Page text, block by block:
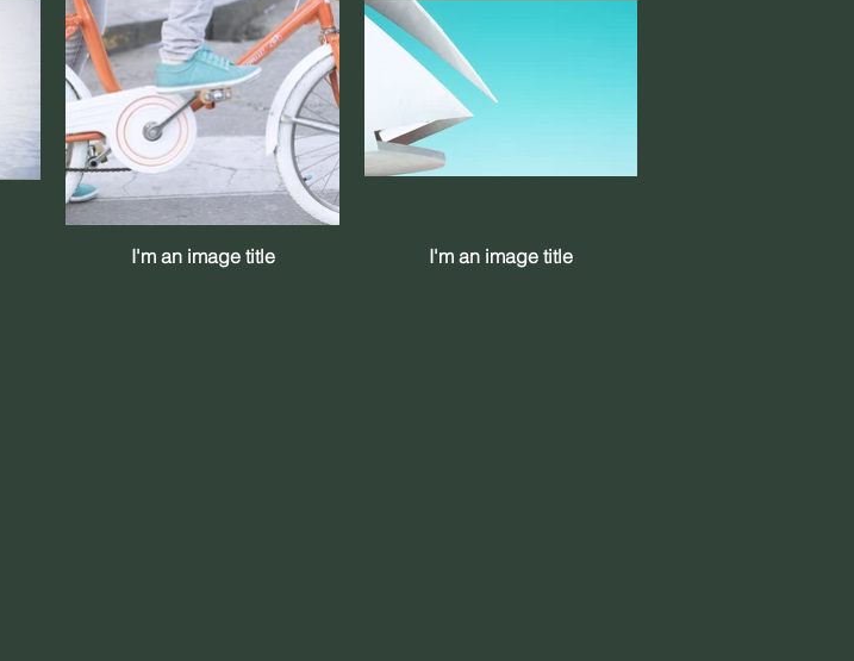
I'm an image title I'm an image title